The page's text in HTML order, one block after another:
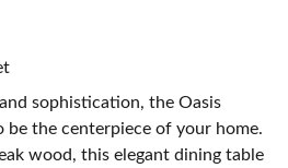
sophistication, the Oasis
be the centerpiece of your home.
wood, this elegant dining table